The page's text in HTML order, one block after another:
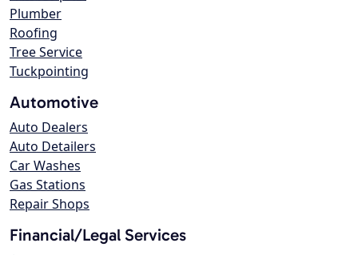
Plumber
Roofing
Tree Service
Tuckpointing
Automotive
Auto Dealers
Auto Detailers
Car Washes
Gas Stations
Repair Shops
Financial/Legal Services